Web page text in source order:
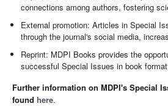
connections among authors, fostering
External promotion: Articles in Special
through the journal's social media,
Reprint: MDPI Books provides the
successful Special Issues in book
Further information on MDPI's Special
found here.